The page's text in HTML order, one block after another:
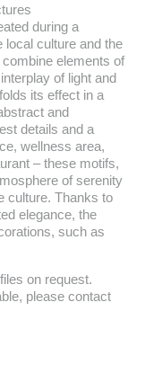
during a
local culture and the
elements of
of light and
its effect in a
and
details and a
wellness area,
– these motifs,
of serenity
culture. Thanks to
elegance, the
such as
on request.
please contact